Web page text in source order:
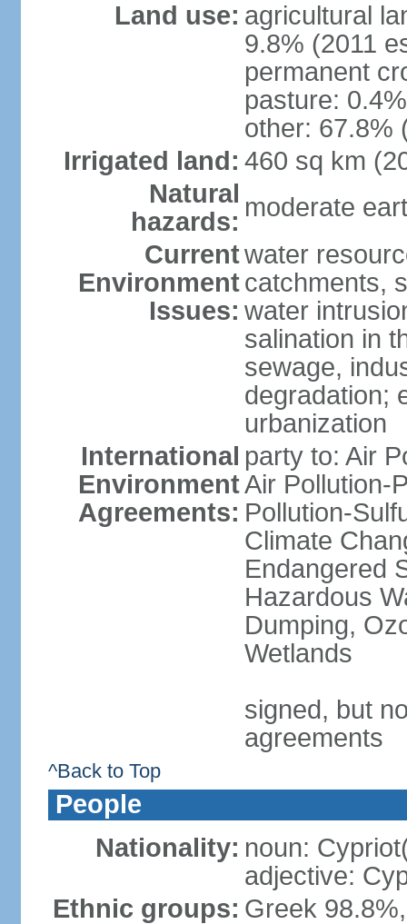
Land use: agricultural
9.8% (2011
permanent
pasture:
other: 67.8%
Irrigated land: 460 sq km
Natural
hazards: moderate
Current
Environment
Issues:
water
catchments,
water
salination in
sewage,
degradation;
urbanization
International
Environment
Agreements:
party to: Air
Air Pollution-
Pollution-
Climate
Endangered
Hazardous
Dumping,
Wetlands
signed, but
agreements
^Back to Top
People
Nationality: noun:
adjective:
Ethnic groups: Greek